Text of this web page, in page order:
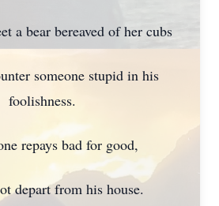
a bear bereaved of her cubs
someone stupid in his
foolishness.
repays bad for good,
depart from his house.